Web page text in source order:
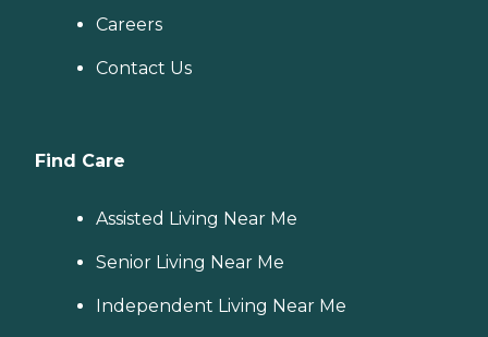
Careers
Contact Us
Find Care
Assisted Living Near Me
Senior Living Near Me
Independent Living Near Me